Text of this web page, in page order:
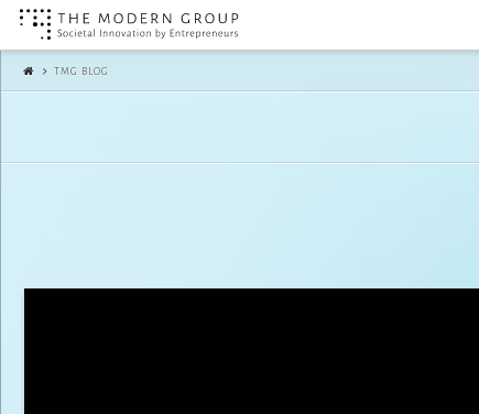
The
Modern
Group
TMG BLOG